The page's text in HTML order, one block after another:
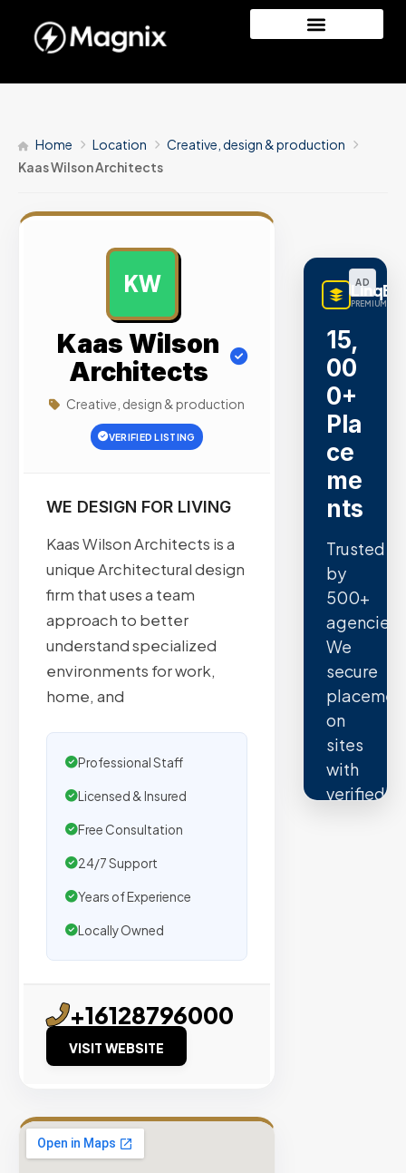
Home Location
Creative, design & production
Kaas Wilson Architects
KW
Kaas Wilson
Architects
Creative, design & production
VERIFIED LISTING
WE DESIGN FOR LIVING
Kaas Wilson Architects is a
unique Architectural design
firm that uses a team
approach to better
understand specialized
environments for work,
home, and
Professional Staff
Licensed & Insured
Free Consultation
24/7 Support
Years of Experience
Locally Owned
+16128796000
VISIT WEBSITE
AD
PREMIUM
15,
00
0+
Pla
ce
me
nts
Trusted
by
500+
agencies.
We
secure
on
sites
with
verified